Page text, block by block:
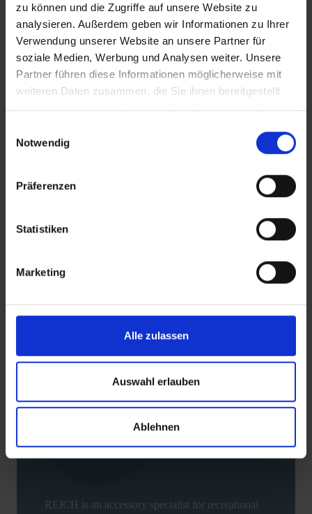
zu können und die Zugriffe auf unsere Website zu
analysieren. Außerdem geben wir Informationen zu Ihrer
Verwendung unserer Website an unsere Partner für
soziale Medien, Werbung und Analysen weiter. Unsere
Partner führen diese Informationen möglicherweise mit
weiteren Daten zusammen, die Sie ihnen bereitgestellt
haben oder die sie im Rahmen Ihrer Nutzung der Dienste
Notwendig
Präferenzen
Statistiken
Marketing
Alle zulassen
Auswahl erlauben
Ablehnen
Attributes
Simply mounted:With our installation kit, you can
easily connect the filter to the existing hoses after the
tank, integrate it into your piping system and start
replace the filter cartridge and continue to use the casing.
Our clever cartridge system reduces
plastic waste by up to 80%.
REICH is an accessory specialist for recreational